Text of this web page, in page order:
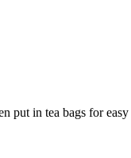
put in tea bags for